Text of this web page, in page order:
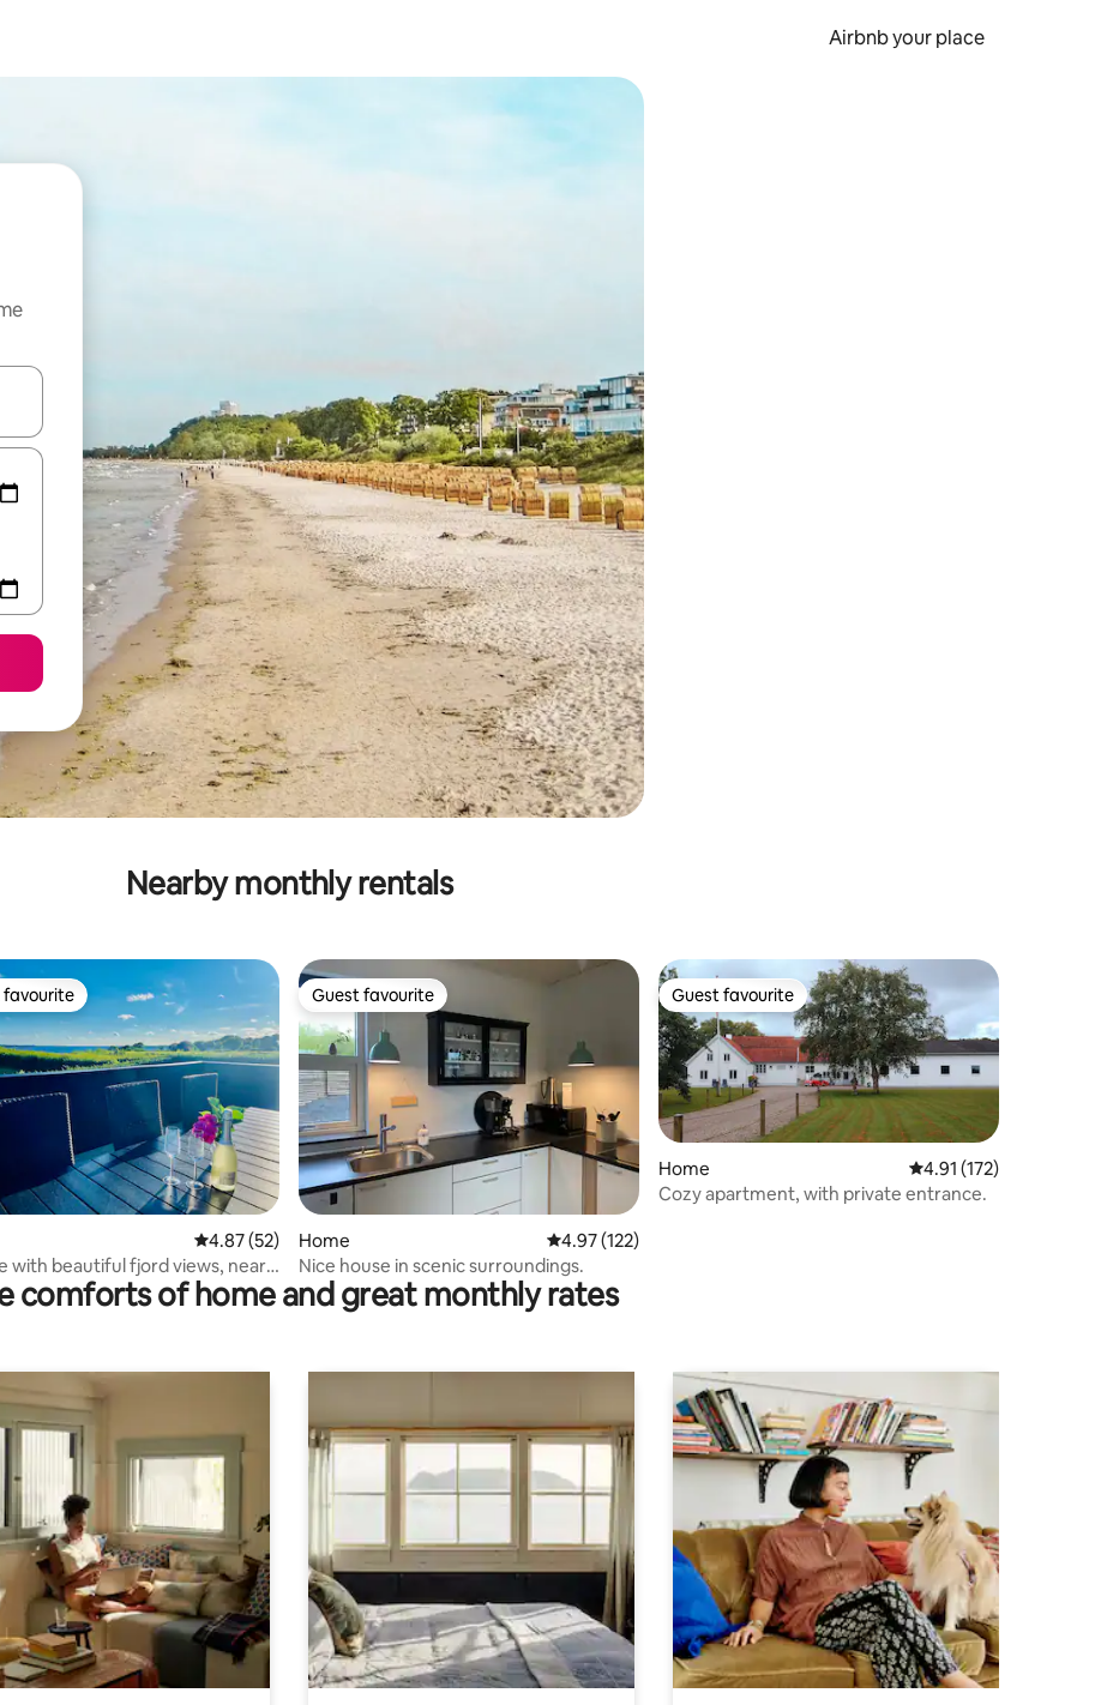
Airbnb your place
down arrow keys or explore by touch or swipe gestures.
Nearby monthly rentals
99 reviews
favourite
favourite
4.87 out of 5 average rating, 52 reviews
4.87 (52)
with beautiful fjord views, near
Guest favourite
Guest favourite
Home 4.97 out of 5 average rating, 122 reviews
4.97 (122)
Nice house in scenic surroundings.
Guest favourite
Guest favourite
Home 4.91 out of 5 average
4.91 (172)
Cozy apartment, with private entrance.
comforts of home and great monthly rates